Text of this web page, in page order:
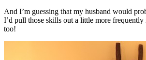
And I’m guessing that my husband would
I’d pull those skills out a little more
too!